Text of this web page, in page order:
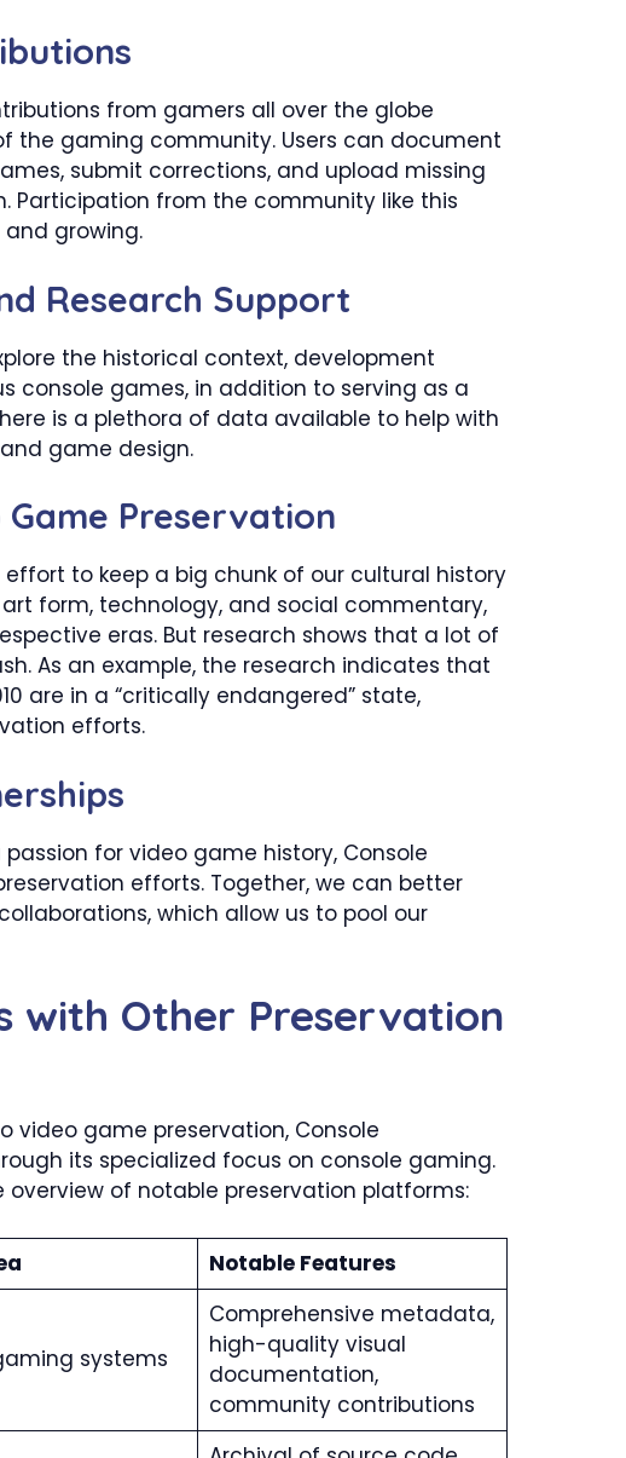
from gamers all over the globe
the gaming community. Users can document
submit corrections, and upload missing
Participation from the community like this
growing.
Research Support
the historical context, development
console games, in addition to serving as a
is a plethora of data available to help with
game design.
Preservation
to keep a big chunk of our cultural history
form, technology, and social commentary,
eras. But research shows that a lot of
As an example, the research indicates that
are in a “critically endangered” state,
efforts.
for video game history, Console
efforts. Together, we can better
which allow us to pool our
with Other Preservation
video game preservation, Console
its specialized focus on console gaming.
of notable preservation platforms:​
Notable Features
systems
Comprehensive metadata,
high-quality visual
documentation,
community contributions